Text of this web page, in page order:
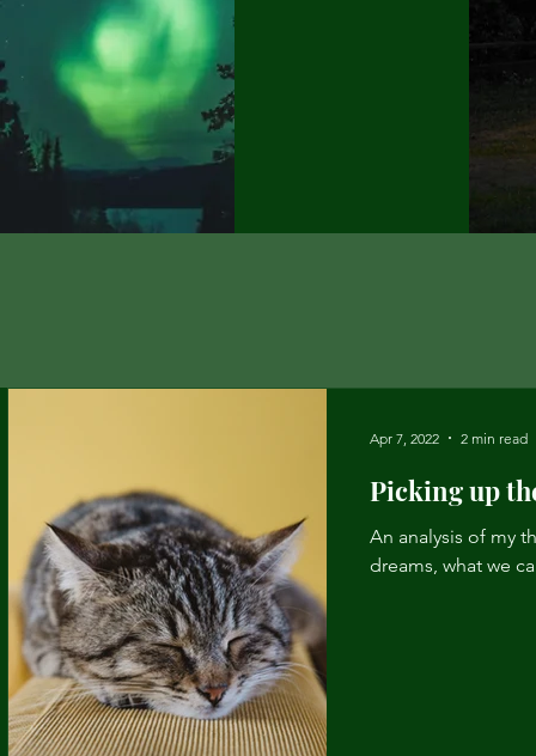
Picking up
An analysis of my
dreams, what we
Apr 7, 2022 2 min read